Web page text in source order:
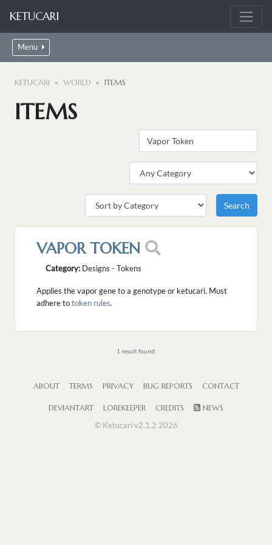
KETUCARI
Menu
KETUCARI WORLD ITEMS
ITEMS
VAPOR TOKEN
Category: Designs - Tokens
Applies the vapor gene to a genotype or ketucari. Must
adhere totoken rules.
1 result found.
ABOUT TERMS PRIVACY BUG REPORTS CONTACT
DEVIANTART LOREKEEPER CREDITS
NEWS
© Ketucari v2.1.2 2026